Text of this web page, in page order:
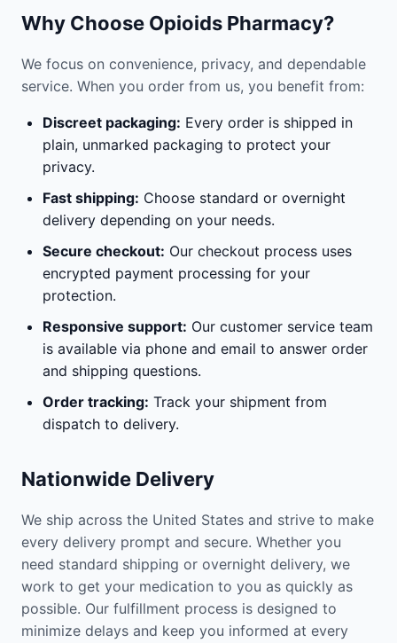
Why Choose Opioids Pharmacy?
We focus on convenience, privacy, and dependable
service. When you order from us, you benefit from:
Discreet packaging: Every order is shipped in
plain, unmarked packaging to protect your
privacy.
Fast shipping: Choose standard or overnight
delivery depending on your needs.
Secure checkout: Our checkout process uses
encrypted payment processing for your
protection.
Responsive support: Our customer service team
is available via phone and email to answer order
and shipping questions.
Order tracking: Track your shipment from
dispatch to delivery.
Nationwide Delivery
We ship across the United States and strive to make
every delivery prompt and secure. Whether you
need standard shipping or overnight delivery, we
work to get your medication to you as quickly as
possible. Our fulfillment process is designed to
minimize delays and keep you informed at every